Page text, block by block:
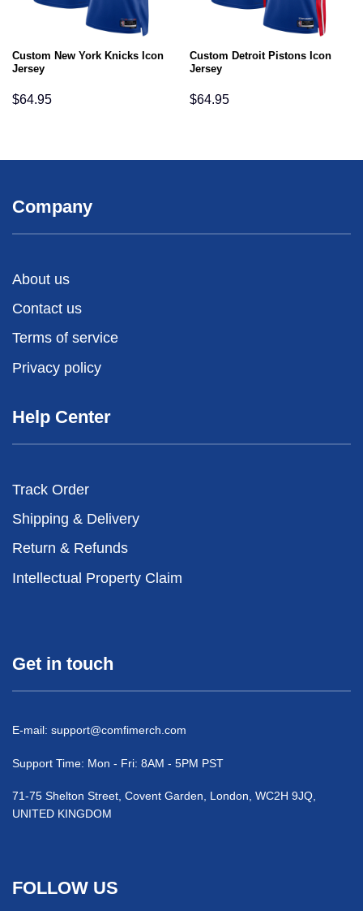
Custom New York Knicks Icon
Jersey
$64.95
Custom Detroit Pistons Icon
Jersey
$64.95
Company
About us
Contact us
Terms of service
Privacy policy
Help Center
Track Order
Shipping & Delivery
Return & Refunds
Intellectual Property Claim
Get in touch
E-mail: support@comfimerch.com
Support Time: Mon - Fri: 8AM - 5PM PST
71-75 Shelton Street, Covent Garden, London, WC2H 9JQ,
UNITED KINGDOM
FOLLOW US